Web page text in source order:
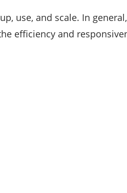
use, and scale. In
efficiency and